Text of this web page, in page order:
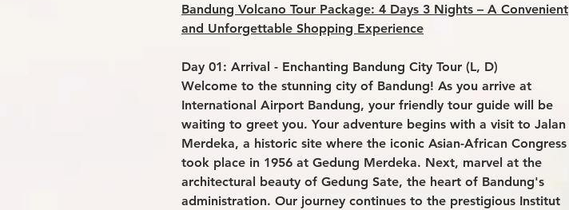
Bandung Volcano Tour Package: 4 Days 3 Nights – A Convenient
and Unforgettable Shopping Experience
Day 01: Arrival - Enchanting Bandung City Tour (L, D)
Welcome to the stunning city of Bandung! As you arrive at
International Airport Bandung, your friendly tour guide will be
waiting to greet you. Your adventure begins with a visit to Jalan
Merdeka, a historic site where the iconic Asian-African Congress
took place in 1956 at Gedung Merdeka. Next, marvel at the
architectural beauty of Gedung Sate, the heart of Bandung's
administration. Our journey continues to the prestigious Institut